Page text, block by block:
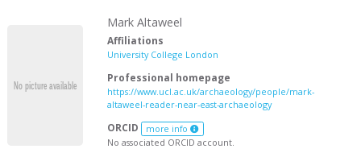
Mark Altaweel
Affiliations
University College London
Professional homepage
https://www.ucl.ac.uk/archaeology/people/mark-
altaweel-reader-near-east-archaeology
ORCID more info
No associated ORCID account.